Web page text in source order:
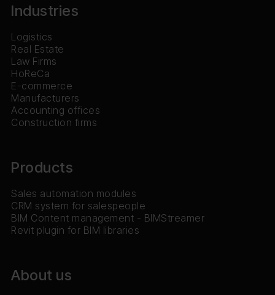
Industries
Logistics
Real Estate
Law Firms
HoReCa
E-commerce
Manufacturers
Accounting offices
Construction firms
Products
Sales automation modules
CRM system for salespeople
BIM Content management - BIMStreamer
Revit plugin for BIM libraries
About us